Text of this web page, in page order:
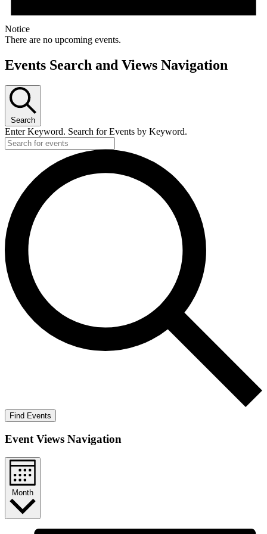
Notice
There are no upcoming events.
Events Search and Views Navigation
Search
Enter Keyword. Search for Events by Keyword.
Find Events
Event Views Navigation
Month